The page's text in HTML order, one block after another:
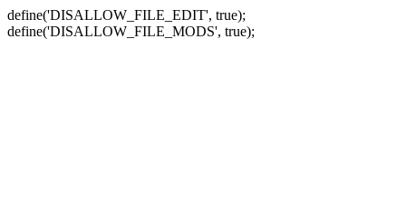
define('DISALLOW_FILE_EDIT', true);
define('DISALLOW_FILE_MODS', true);